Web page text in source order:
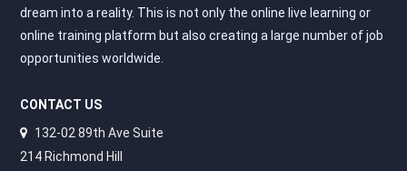
dream into a reality. This is not only the online live learning or
online training platform but also creating a large number of job
opportunities worldwide.
CONTACT US
132-02 89th Ave Suite
214 Richmond Hill